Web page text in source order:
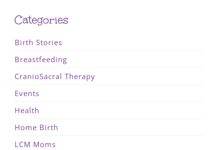
Categories
Birth Stories
Breastfeeding
CranioSacral Therapy
Events
Health
Home Birth
LCM Moms